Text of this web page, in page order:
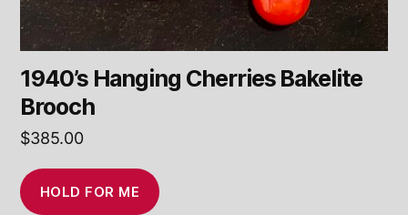
1940’s Hanging Cherries Bakelite
Brooch
$385.00
HOLD FOR ME